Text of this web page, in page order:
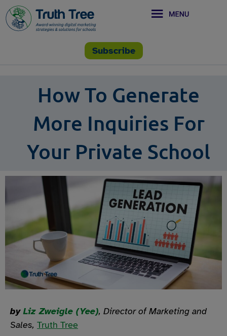
Subscribe
How To Generate
More Inquiries For
Your Private School
byLiz Zweigle (Yee), Director of Marketing and
Sales, Truth Tree